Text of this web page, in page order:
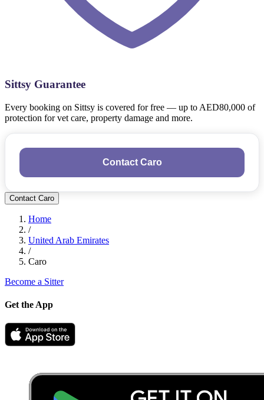
Sittsy Guarantee
Every booking on Sittsy is covered for free — up to AED80,000 of
protection for vet care, property damage and more.
Contact Caro
Contact Caro
Home
/
United Arab Emirates
/
Caro
Become a Sitter
Get the App